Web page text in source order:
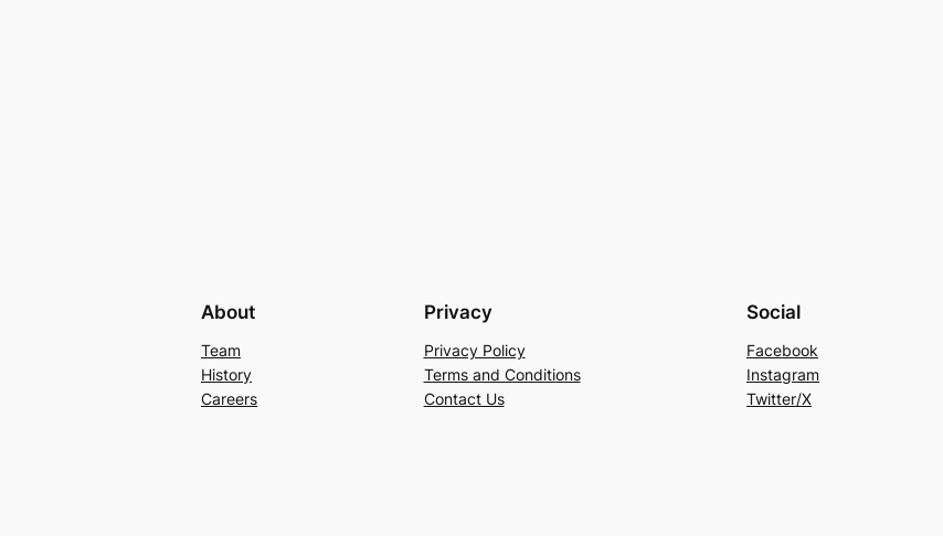
About
Team
History
Careers
Privacy
Privacy Policy
Terms and Conditions
Contact Us
Social
Facebook
Instagram
Twitter/X